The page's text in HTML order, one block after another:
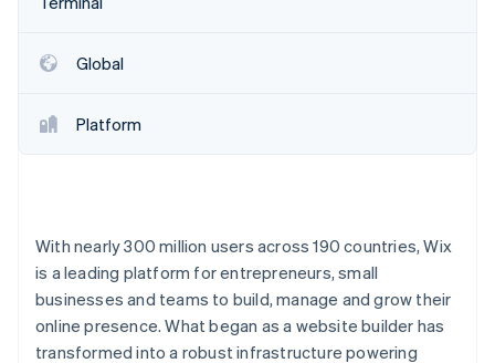
See how Stripe is building the economic
Global
Platform
With nearly 300 million users across 190 countries, Wix
is a leading platform for entrepreneurs, small
businesses and teams to build, manage and grow their
online presence. What began as a website builder has
transformed into a robust infrastructure powering